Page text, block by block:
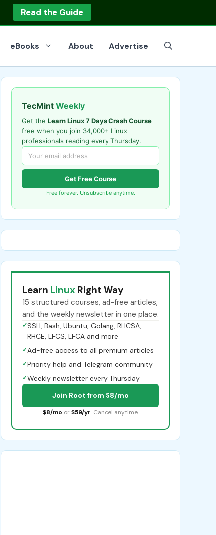
Read the Guide
eBooks About Advertise
TecMint Weekly
Get the Learn Linux 7 Days Crash Course
free when you join 34,000+ Linux
professionals reading every Thursday.
Get Free Course
Free forever. Unsubscribe anytime.
Learn Linux Right Way
15 structured courses, ad-free articles,
and the weekly newsletter in one place.
✓SSH, Bash, Ubuntu, Golang, RHCSA,
RHCE, LFCS, LFCA and more
✓Ad-free access to all premium articles
✓Priority help and Telegram community
✓Weekly newsletter every Thursday
Join Root from $8/mo
$8/mo or $59/yr. Cancel anytime.